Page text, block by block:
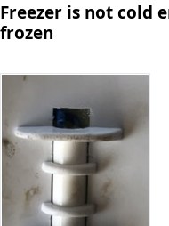
Freezer is not cold
frozen